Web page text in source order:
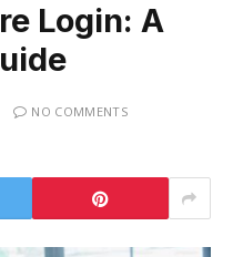
Login: A
NO COMMENTS